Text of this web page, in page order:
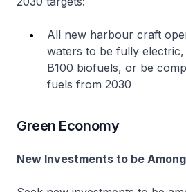
All new harbour craft
waters to be fully
B100 biofuels, or be
fuels from 2030
Green Economy
New Investments to be